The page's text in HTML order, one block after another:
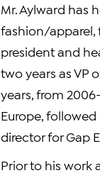
Mr. Aylward has
fashion/apparel,
president and
two years as VP
years, from
Europe,
director for Gap
Prior to his work